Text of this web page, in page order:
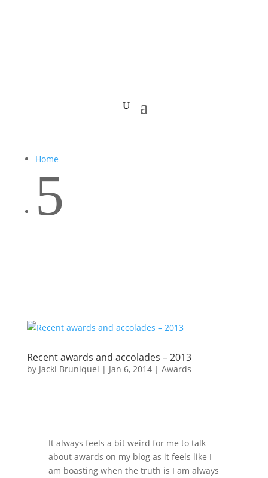
Home
5
Recent awards and accolades – 2013
by Jacki Bruniquel | Jan 6, 2014| Awards
It always feels a bit weird for me to talk
about awards on my blog as it feels like I
am boasting when the truth is I am always